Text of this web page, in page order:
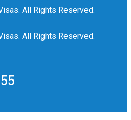
All Rights Reserved.
All Rights Reserved.